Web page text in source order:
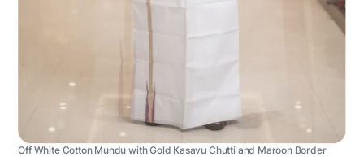
Off White Cotton Mundu with Gold Kasavu Chutti and Maroon Border